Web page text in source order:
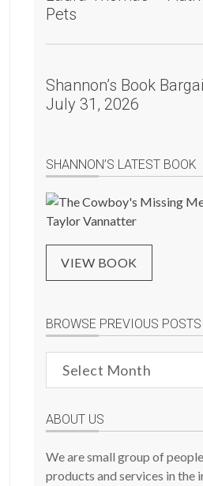
Pets
Shannon’s Book
July 31, 2026
SHANNON’S LATEST BOOK
VIEW BOOK
BROWSE PREVIOUS POSTS
Previous
ABOUT US
We are small group of
products and services in the